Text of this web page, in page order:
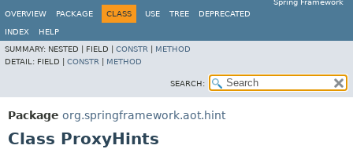
Spring Framework
OVERVIEW
PACKAGE CLASS USE TREE DEPRECATED
INDEX
HELP
SUMMARY: NESTED | FIELD | CONSTR
METHOD
DETAIL: FIELD | CONSTR METHOD
SEARCH:
Package org.springframework.aot.hint
Class ProxyHints